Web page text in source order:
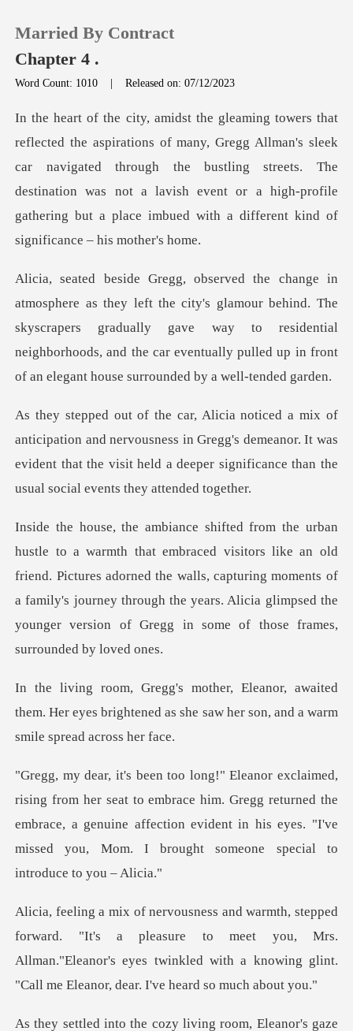
0
TOP UP
Get the APP
Married By Contract
Chapter 4 .
Word Count: 1010 |Released on: 07/12/2023
llman's sleek
car navigated through the bustling streets. The
destination was not a lavish event or
lamour behind. The
skyscrapers gradually gave way to residential
neighborhoods, and the
d nervousness in Gregg's demeanor. It was
evident that the visit held a
e an old
friend. Pictures adorned the walls, capturing moments of
a family's journey through the ye
waited
them. Her eyes brightened as she saw he
embrace him. Gregg returned the
embrace, a genuine affection evident in his eye
's a pleasure to meet you, Mrs.
Allman."Eleanor's eyes twinkled with